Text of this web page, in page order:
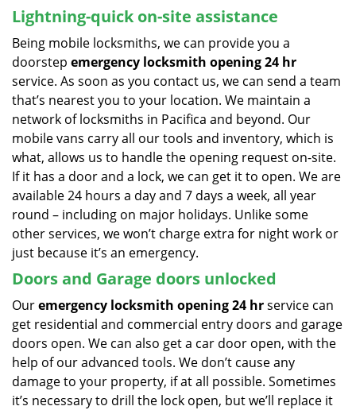
Lightning-quick on-site assistance
Being mobile locksmiths, we can provide you a
doorstep emergency locksmith opening 24 hr
service. As soon as you contact us, we can send a team
that’s nearest you to your location. We maintain a
network of locksmiths in Pacifica and beyond. Our
mobile vans carry all our tools and inventory, which is
what, allows us to handle the opening request on-site.
If it has a door and a lock, we can get it to open. We are
available 24 hours a day and 7 days a week, all year
round – including on major holidays. Unlike some
other services, we won’t charge extra for night work or
just because it’s an emergency.
Doors and Garage doors unlocked
Ouremergency locksmith opening 24 hrservice can
get residential and commercial entry doors and garage
doors open. We can also get a car door open, with the
help of our advanced tools. We don’t cause any
damage to your property, if at all possible. Sometimes
it’s necessary to drill the lock open, but we’ll replace it